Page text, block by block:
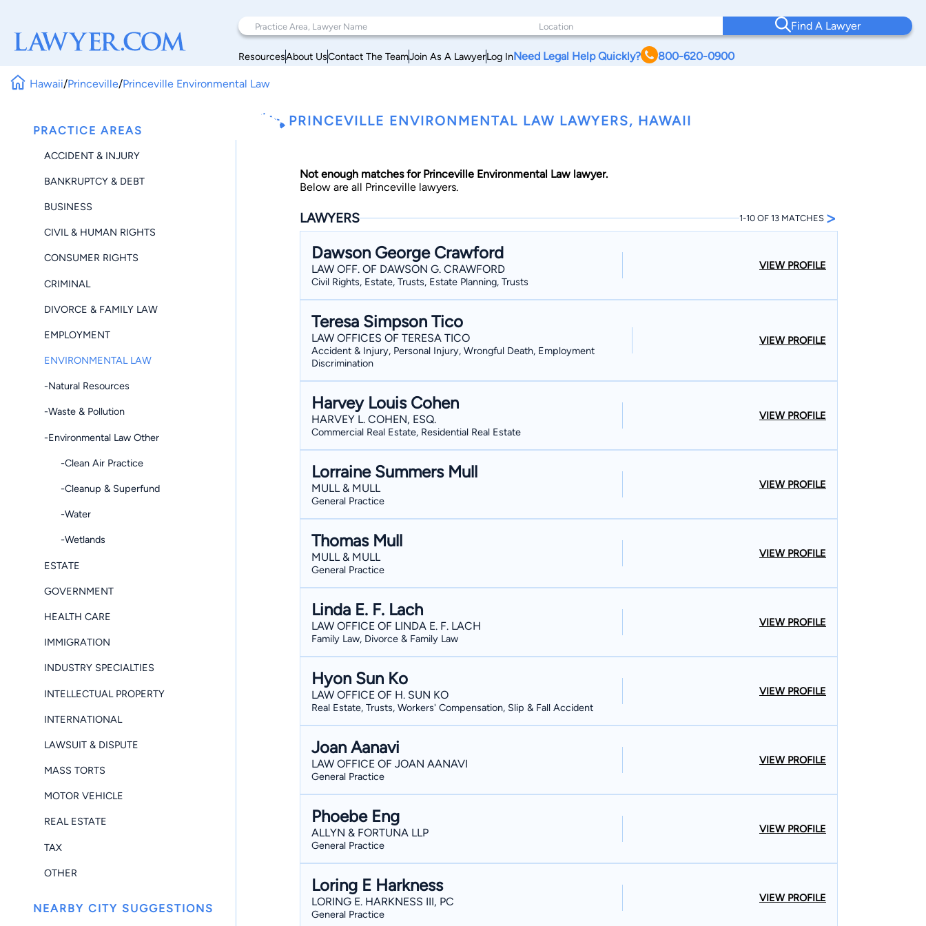
Find A Lawyer
ResourcesAbout UsContact The TeamJoin As A LawyerLog InNeed Legal Help Quickly? 800-620-0900
Hawaii/Princeville/Princeville Environmental Law
PRACTICE AREAS
ACCIDENT & INJURY
BANKRUPTCY & DEBT
BUSINESS
CIVIL & HUMAN RIGHTS
CONSUMER RIGHTS
CRIMINAL
DIVORCE & FAMILY LAW
EMPLOYMENT
ENVIRONMENTAL LAW
-Natural Resources
-Waste & Pollution
-Environmental Law Other
-Clean Air Practice
-Cleanup & Superfund
-Water
-Wetlands
ESTATE
GOVERNMENT
HEALTH CARE
IMMIGRATION
INDUSTRY SPECIALTIES
INTELLECTUAL PROPERTY
INTERNATIONAL
LAWSUIT & DISPUTE
MASS TORTS
MOTOR VEHICLE
REAL ESTATE
TAX
OTHER
NEARBY CITY SUGGESTIONS
PRINCEVILLE ENVIRONMENTAL LAW LAWYERS, HAWAII
Not enough matches for Princeville Environmental Law lawyer.
Below are all Princeville lawyers.
LAWYERS 1-10 OF 13 MATCHES >
Dawson George Crawford
LAW OFF. OF DAWSON G. CRAWFORD
Civil Rights, Estate, Trusts, Estate Planning, Trusts
VIEW PROFILE
Teresa Simpson Tico
LAW OFFICES OF TERESA TICO
Accident & Injury, Personal Injury, Wrongful Death, Employment
Discrimination
VIEW PROFILE
Harvey Louis Cohen
HARVEY L. COHEN, ESQ.
Commercial Real Estate, Residential Real Estate
VIEW PROFILE
Lorraine Summers Mull
MULL & MULL
General Practice
VIEW PROFILE
Thomas Mull
MULL & MULL
General Practice
VIEW PROFILE
Linda E. F. Lach
LAW OFFICE OF LINDA E. F. LACH
Family Law, Divorce & Family Law
VIEW PROFILE
Hyon Sun Ko
LAW OFFICE OF H. SUN KO
Real Estate, Trusts, Workers' Compensation, Slip & Fall Accident
VIEW PROFILE
Joan Aanavi
LAW OFFICE OF JOAN AANAVI
General Practice
VIEW PROFILE
Phoebe Eng
ALLYN & FORTUNA LLP
General Practice
VIEW PROFILE
Loring E Harkness
LORING E. HARKNESS III, PC
General Practice
VIEW PROFILE